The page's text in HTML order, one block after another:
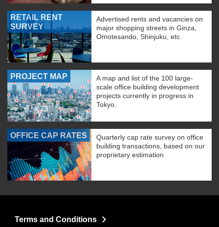
RETAIL RENT
SURVEY
Advertised rents and vacancies on
major shopping streets in Ginza,
Omotesando, Shinjuku, etc.
PROJECT MAP
A map and list of the 100 large-
scale office building development
projects currently in progress in
Tokyo.
OFFICE CAP RATES
Quarterly cap rate survey on office
building transactions, based on our
proprietary estimation
Terms and Conditions